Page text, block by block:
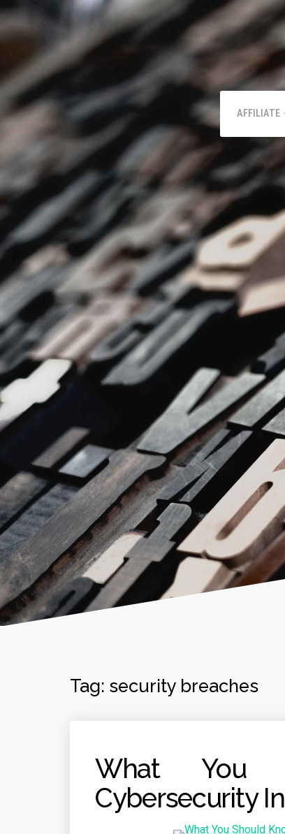
AFFILIATE
Tag: security breaches
What You
Cybersecurity